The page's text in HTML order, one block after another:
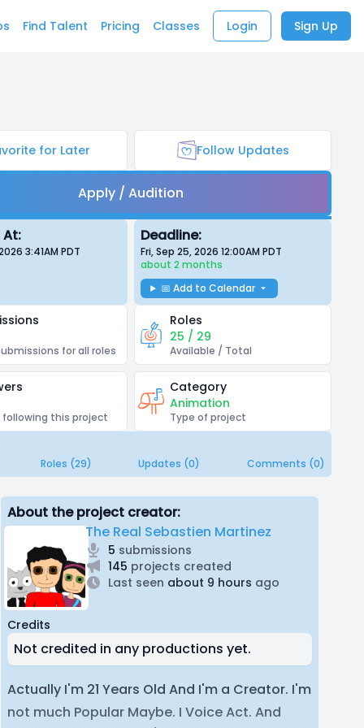
Find Talent Pricing Classes Login Sign Up
for Later Follow Updates
Apply / Audition
At:
3:41AMPDT
Deadline:
Fri, Sep 25, 2026 12:00AMPDT
about 2 months
📅 Add to Calendar
for all roles
Roles
25 / 29
Available / Total
following this project
Category
Animation
Type of project
Roles (29) Updates (0) Comments (0)
About the project creator:
The Real Sebastien Martinez
5 submissions
145 projects created
Last seen about 9 hours ago
Credits
Not credited in any productions yet.
Actually I'm 21 Years Old And I'm a Creator. I'm
not much Popular Maybe. I Voice Act. And